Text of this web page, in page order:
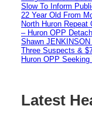
Slow To Inform
22 Year Old From
North Huron Repeat
– Huron OPP
Shawn
Three Suspects &
Huron OPP
Latest